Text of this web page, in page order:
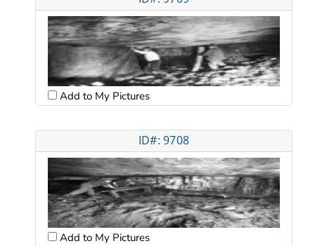
Add to My Pictures
ID#: 9708
Add to My Pictures